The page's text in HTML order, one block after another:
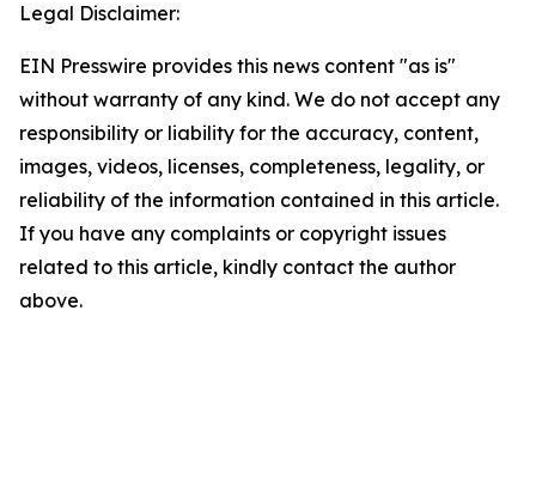
Legal Disclaimer:
EIN Presswire provides this news content "as is"
without warranty of any kind. We do not accept any
responsibility or liability for the accuracy, content,
images, videos, licenses, completeness, legality, or
reliability of the information contained in this article.
If you have any complaints or copyright issues
related to this article, kindly contact the author
above.